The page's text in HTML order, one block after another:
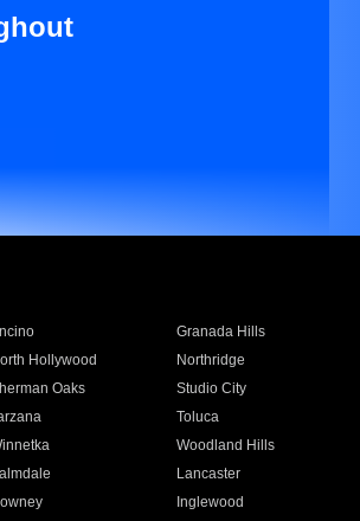
Granada Hills
Hollywood Northridge
Oaks Studio City
Toluca
Woodland Hills
Lancaster
Inglewood